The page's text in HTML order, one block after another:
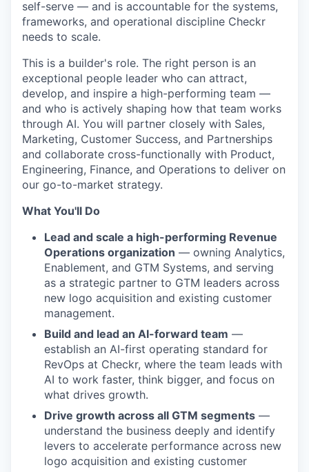
self-serve — and is accountable for the systems,
frameworks, and operational discipline Checkr
needs to scale.
This is a builder's role. The right person is an
exceptional people leader who can attract,
develop, and inspire a high-performing team —
and who is actively shaping how that team works
through AI. You will partner closely with Sales,
Marketing, Customer Success, and Partnerships
and collaborate cross-functionally with Product,
Engineering, Finance, and Operations to deliver on
our go-to-market strategy.
What You'll Do
Lead and scale a high-performing Revenue
Operations organization — owning Analytics,
Enablement, and GTM Systems, and serving
as a strategic partner to GTM leaders across
new logo acquisition and existing customer
management.
Build and lead an AI-forward team —
establish an AI-first operating standard for
RevOps at Checkr, where the team leads with
AI to work faster, think bigger, and focus on
what drives growth.
Drive growth across all GTM segments —
understand the business deeply and identify
levers to accelerate performance across new
logo acquisition and existing customer